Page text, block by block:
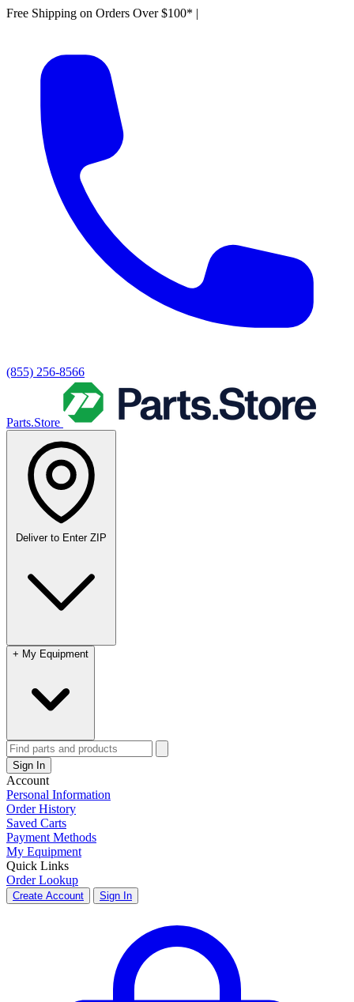
Free Shipping on Orders Over $100* |
(855) 256-8566
Parts.Store
Deliver to Enter ZIP
+ My Equipment
Sign In
Account
Personal Information
Order History
Saved Carts
Payment Methods
My Equipment
Quick Links
Order Lookup
Create Account Sign In